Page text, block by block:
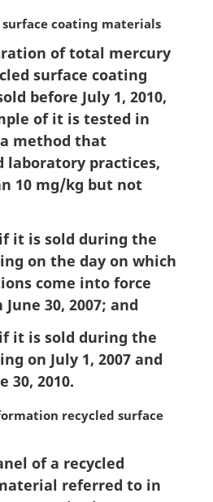
coating materials
of total mercury
surface coating
before July 1, 2010,
of it is tested in
method that
laboratory practices,
10 mg/kg but not
it is sold during the
on the day on which
come into force
30, 2007; and
it is sold during the
on July 1, 2007 and
30, 2010.
recycled surface
of a recycled
referred to in